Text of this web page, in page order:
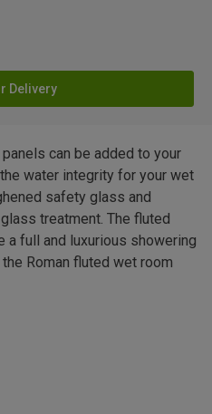
Delivery
can be added to your
water integrity for your wet
safety glass and
treatment. The fluted
a full and luxurious showering
Roman fluted wet room